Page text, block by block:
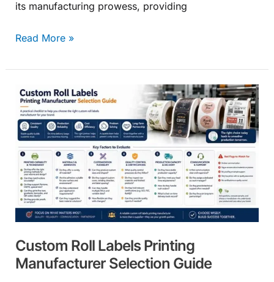
its manufacturing prowess, providing
Read More »
Custom Roll Labels Printing
Manufacturer Selection Guide
Custom
Roll
Labels
Printing
Manufacturer
Selection
Guide